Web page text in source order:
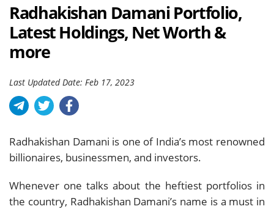
Radhakishan Damani Portfolio,
Latest Holdings, Net Worth &
more
Last Updated Date: Feb 17, 2023
Radhakishan Damani is one of India’s most renowned
billionaires, businessmen, and investors.
Whenever one talks about the heftiest portfolios in
the country, Radhakishan Damani’s name is a must in